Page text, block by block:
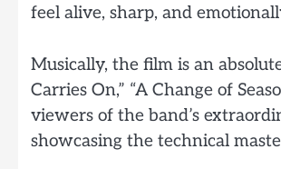
feel alive, sharp, and
Musically, the film is an
Carries On,” “A Change of
viewers of the band’s
showcasing the technical